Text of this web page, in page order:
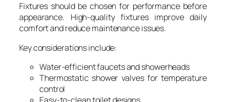
Fixtures should be chosen for performance before
appearance. High-quality fixtures improve daily
comfort and reduce maintenance issues.
Key considerations include:
Water-efficient faucets and showerheads
Thermostatic shower valves for temperature
control